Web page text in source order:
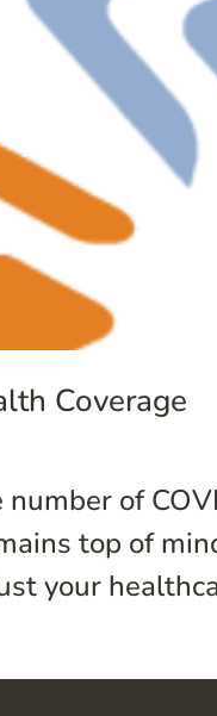
Coverage
of
top of
your